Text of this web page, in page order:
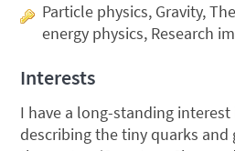
Particle physics, Gravity,
energy physics, Research
Interests
I have a long-standing
describing the tiny quarks